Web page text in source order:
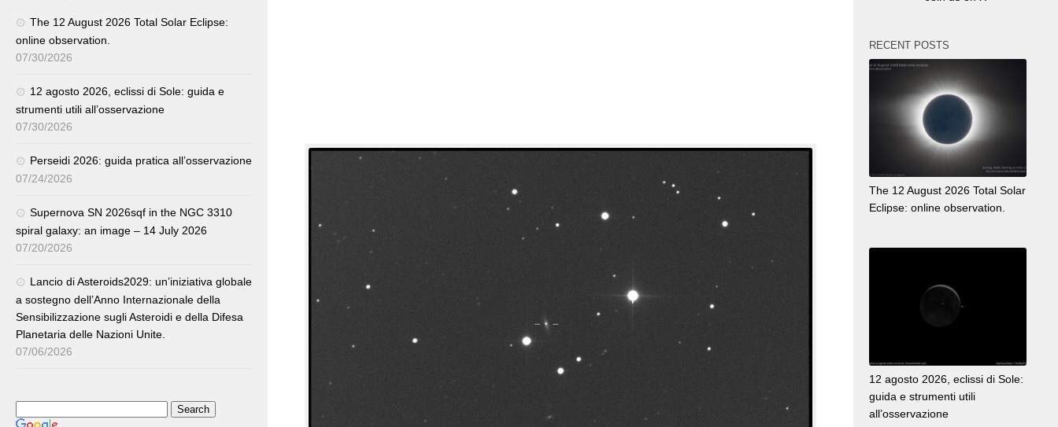
The 12 August 2026 Total Solar Eclipse:
online observation.
07/30/2026
12 agosto 2026, eclissi di Sole: guida e
strumenti utili all’osservazione
07/30/2026
Perseidi 2026: guida pratica all’osservazione
07/24/2026
Supernova SN 2026sqf in the NGC 3310
spiral galaxy: an image – 14 July 2026
07/20/2026
Lancio di Asteroids2029: un’iniziativa globale
a sostegno dell’Anno Internazionale della
Sensibilizzazione sugli Asteroidi e della Difesa
Planetaria delle Nazioni Unite.
07/06/2026
RECENT POSTS
The 12 August 2026 Total Solar
Eclipse: online observation.
12 agosto 2026, eclissi di Sole:
guida e strumenti utili
all’osservazione